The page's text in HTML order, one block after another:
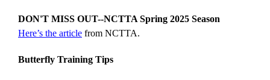
DON'T MISS OUT--NCTTA Spring 2025 Season
Here’s the article from NCTTA.
Butterfly Training Tips